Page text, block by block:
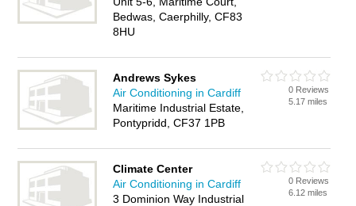
Bedwas, Caerphilly, CF83
8HU
Andrews Sykes
Air Conditioning in Cardiff
Maritime Industrial Estate,
Pontypridd, CF37 1PB
0 Reviews
5.17 miles
Climate Center
Air Conditioning in Cardiff
3 Dominion Way Industrial
0 Reviews
6.12 miles